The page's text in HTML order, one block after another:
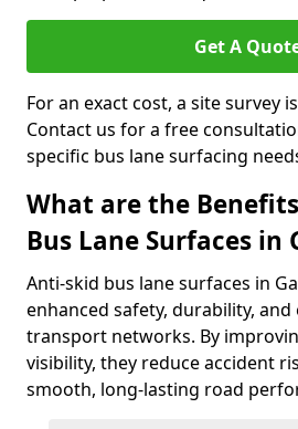
Get A
For an exact cost, a site survey
Contact us for a free
specific bus lane surfacing
What are the
Bus Lane Surfaces in
Anti-skid bus lane surfaces in
enhanced safety, durability,
transport networks. By
visibility, they reduce accident
smooth, long-lasting road